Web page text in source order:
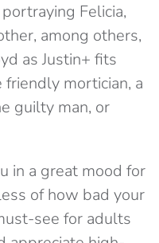
Felicia,
among others,
as Justin+ fits
mortician, a
guilty man, or
in a great mood for
of how bad your
see for adults